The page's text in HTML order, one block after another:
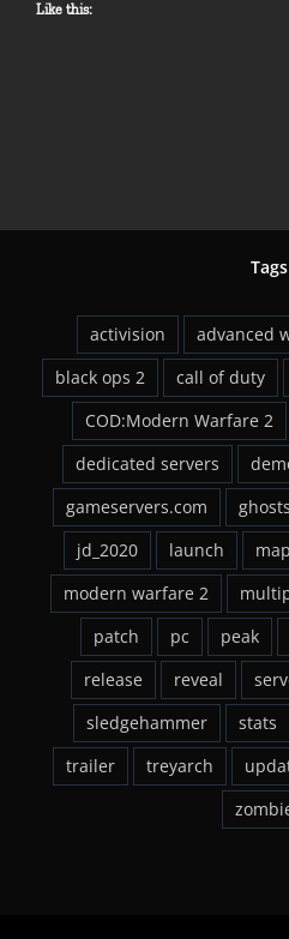
Like this:
Tags
activision advanced
black ops 2
call of duty
COD:Modern Warfare 2
dedicated servers
gameservers.com
ghosts
jd_2020
launch
modern warfare 2
patch
pc peak
release
reveal
sledgehammer
stats
trailer
treyarch